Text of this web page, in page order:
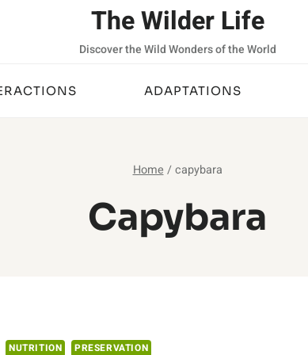
The Wilder Life
Discover the Wild Wonders of the World
ADAPTATIONS
Home / capybara
Capybara
NUTRITION PRESERVATION